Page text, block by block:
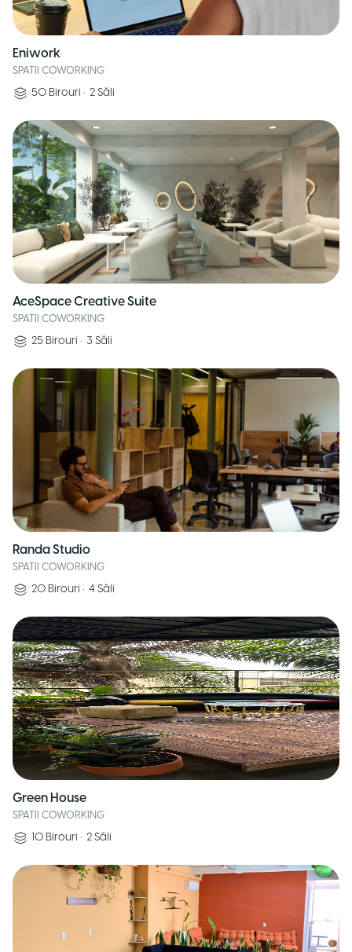
Eniwork
SPATII COWORKING
50 Birouri • 2 Săli
AceSpace Creative Suite
SPATII COWORKING
25 Birouri • 3 Săli
Randa Studio
SPATII COWORKING
20 Birouri • 4 Săli
Green House
SPATII COWORKING
10 Birouri • 2 Săli